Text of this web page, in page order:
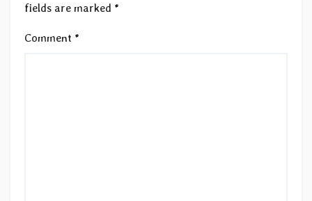
fields are marked *
Comment *